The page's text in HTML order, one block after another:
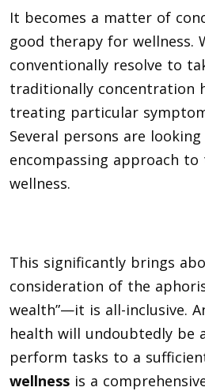
It becomes a matter of
good therapy for wellness.
conventionally resolve to
traditionally concentration
treating particular
Several persons are
encompassing approach
wellness.
This significantly brings
consideration of the
wealth”—it is all-inclusive.
health will undoubtedly be
perform tasks to a
wellness is a